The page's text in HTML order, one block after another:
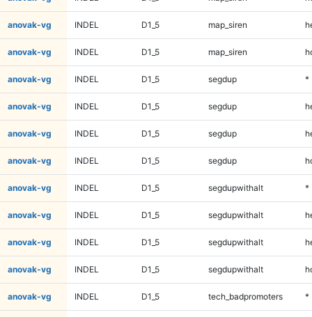
anovak-vg INDEL D1_5 map_siren
anovak-vg INDEL D1_5 map_siren
anovak-vg INDEL D1_5 segdup *
anovak-vg INDEL D1_5 segdup
anovak-vg INDEL D1_5 segdup
anovak-vg INDEL D1_5 segdup
anovak-vg INDEL D1_5 segdupwithalt *
anovak-vg INDEL D1_5 segdupwithalt
anovak-vg INDEL D1_5 segdupwithalt
anovak-vg INDEL D1_5 segdupwithalt
anovak-vg INDEL D1_5 tech_badpromoters *